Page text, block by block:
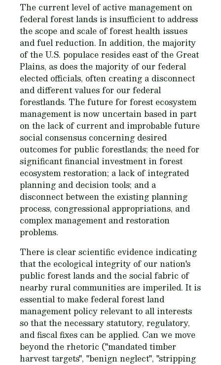
The current level of active management on
federal forest lands is insufficient to address
the scope and scale of forest health issues
and fuel reduction. In addition, the majority
of the U.S. populace resides east of the Great
Plains, as does the majority of our federal
elected officials, often creating a disconnect
and different values for our federal
forestlands. The future for forest ecosystem
management is now uncertain based in part
on the lack of current and improbable future
social consensus concerning desired
outcomes for public forestlands; the need for
significant financial investment in forest
ecosystem restoration; a lack of integrated
planning and decision tools; and a
disconnect between the existing planning
process, congressional appropriations, and
complex management and restoration
problems.
There is clear scientific evidence indicating
that the ecological integrity of our nation's
public forest lands and the social fabric of
nearby rural communities are imperiled. It is
essential to make federal forest land
management policy relevant to all interests
so that the necessary statutory, regulatory,
and fiscal fixes can be applied. Can we move
beyond the rhetoric ("mandated timber
harvest targets", "benign neglect", "stripping